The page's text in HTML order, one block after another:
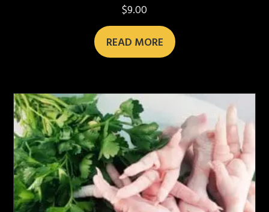
$9.00
READ MORE